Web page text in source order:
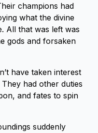
champions had
what the divine
All that was left was
gods and forsaken
have taken interest
had other duties
and fates to spin
suddenly